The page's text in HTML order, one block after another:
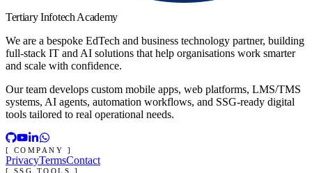
Tertiary Infotech Academy
We are a bespoke EdTech and business technology partner, building
full-stack IT and AI solutions that help organisations work smarter
and scale with confidence.
Our team develops custom mobile apps, web platforms, LMS/TMS
systems, AI agents, automation workflows, and SSG-ready digital
tools tailored to real operational needs.
[ COMPANY ]
PrivacyTermsContact
[ SSG TOOLS ]